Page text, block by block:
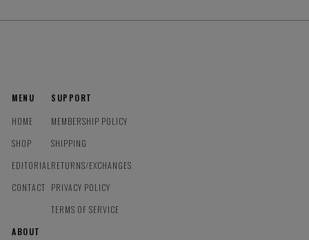
MENU
HOME
SHOP
EDITORIAL
CONTACT
SUPPORT
MEMBERSHIP POLICY
SHIPPING
RETURNS/EXCHANGES
PRIVACY POLICY
TERMS OF SERVICE
ABOUT